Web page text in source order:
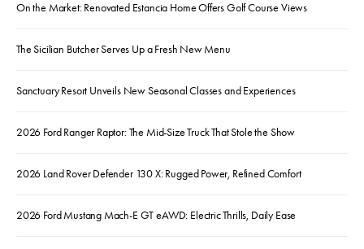
On the Market: Renovated Estancia Home Offers Golf Course Views
The Sicilian Butcher Serves Up a Fresh New Menu
Sanctuary Resort Unveils New Seasonal Classes and Experiences
2026 Ford Ranger Raptor: The Mid-Size Truck That Stole the Show
2026 Land Rover Defender 130 X: Rugged Power, Refined Comfort
2026 Ford Mustang Mach-E GT eAWD: Electric Thrills, Daily Ease